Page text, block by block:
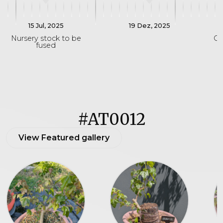
15 Jul, 2025
Nursery stock to be
fused
19 Dez, 2025
#AT0012
View Featured gallery